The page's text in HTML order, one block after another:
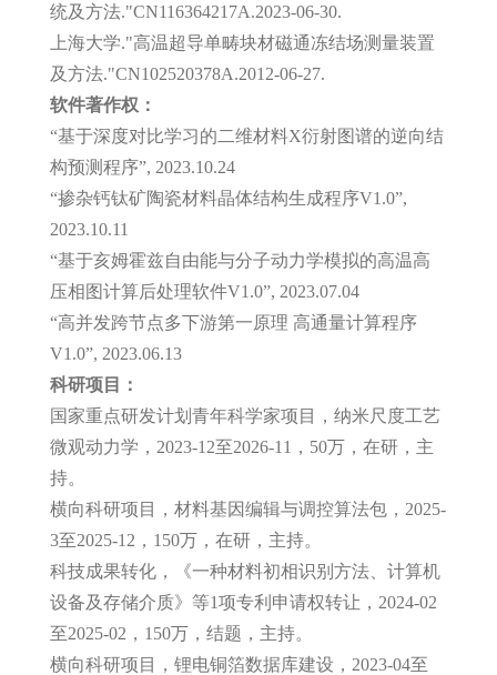
统及方法."CN116364217A.2023-06-30.
上海大学."高温超导单畴块材磁通冻结场测量装置
及方法."CN102520378A.2012-06-27.
软件著作权：
“基于深度对比学习的二维材料X衍射图谱的逆向结
构预测程序”, 2023.10.24
“掺杂钙钛矿陶瓷材料晶体结构生成程序V1.0”,
2023.10.11
“基于亥姆霍兹自由能与分子动力学模拟的高温高
压相图计算后处理软件V1.0”, 2023.07.04
“高并发跨节点多下游第一原理 高通量计算程序
V1.0”, 2023.06.13
科研项目：
国家重点研发计划青年科学家项目，纳米尺度工艺
微观动力学，2023-12至2026-11，50万，在研，主
持。
横向科研项目，材料基因编辑与调控算法包，2025-
3至2025-12，150万，在研，主持。
科技成果转化，《一种材料初相识别方法、计算机
设备及存储介质》等1项专利申请权转让，2024-02
至2025-02，150万，结题，主持。
横向科研项目，锂电铜箔数据库建设，2023-04至